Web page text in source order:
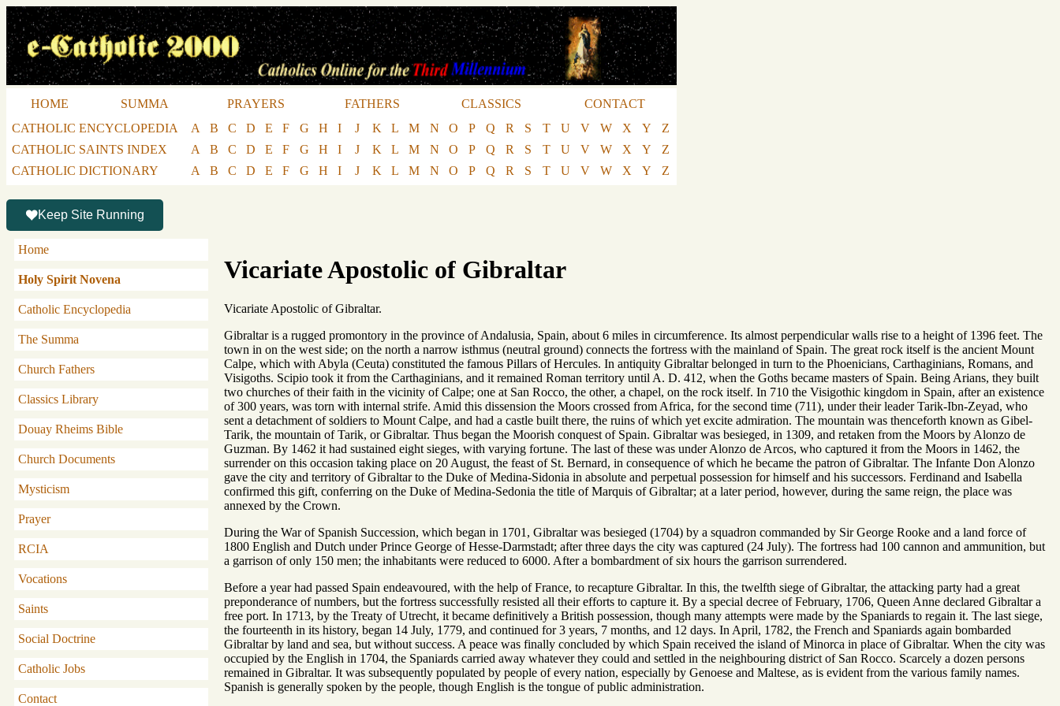
HOME SUMMA PRAYERS FATHERS CLASSICS
CONTACT
CATHOLIC ENCYCLOPEDIA
A B C D E F G H I J K L M N O P Q R S T U V W X Y
Z
CATHOLIC SAINTS INDEX
A B C D E F G H I J K L M N O P Q R S T U V W X Y
Z
CATHOLIC DICTIONARY
A B C D E F G H I J K L M N O P Q R S T U V W X Y Z
Keep Site Running
Home
Holy Spirit Novena
Catholic Encyclopedia
The Summa
Church Fathers
Classics Library
Douay Rheims Bible
Church Documents
Mysticism
Prayer
RCIA
Vocations
Saints
Social Doctrine
Catholic Jobs
Contact
Vicariate Apostolic of Gibraltar
Vicariate Apostolic of Gibraltar.
Gibraltar is a rugged promontory in the province of Andalusia, Spain, about 6 miles in circumference. Its almost perpendicular walls rise to a height of 1396 feet. The
town in on the west side; on the north a narrow isthmus (neutral ground) connects the fortress with the mainland of Spain. The great rock itself is the ancient Mount
Calpe, which with Abyla (Ceuta) constituted the famous Pillars of Hercules. In antiquity Gibraltar belonged in turn to the Phoenicians, Carthaginians, Romans, and
Visigoths. Scipio took it from the Carthaginians, and it remained Roman territory until A. D. 412, when the Goths became masters of Spain. Being Arians, they built
two churches of their faith in the vicinity of Calpe; one at San Rocco, the other, a chapel, on the rock itself. In 710 the Visigothic kingdom in Spain, after an existence
of 300 years, was torn with internal strife. Amid this dissension the Moors crossed from Africa, for the second time (711), under their leader Tarik-Ibn-Zeyad, who
sent a detachment of soldiers to Mount Calpe, and had a castle built there, the ruins of which yet excite admiration. The mountain was thenceforth known as Gibel-
Tarik, the mountain of Tarik, or Gibraltar. Thus began the Moorish conquest of Spain. Gibraltar was besieged, in 1309, and retaken from the Moors by Alonzo de
Guzman. By 1462 it had sustained eight sieges, with varying fortune. The last of these was under Alonzo de Arcos, who captured it from the Moors in 1462, the
surrender on this occasion taking place on 20 August, the feast of St. Bernard, in consequence of which he became the patron of Gibraltar. The Infante Don Alonzo
gave the city and territory of Gibraltar to the Duke of Medina-Sidonia in absolute and perpetual possession for himself and his successors. Ferdinand and Isabella
confirmed this gift, conferring on the Duke of Medina-Sedonia the title of Marquis of Gibraltar; at a later period, however, during the same reign, the place was
annexed by the Crown.
During the War of Spanish Succession, which began in 1701, Gibraltar was besieged (1704) by a squadron commanded by Sir George Rooke and a land force of
1800 English and Dutch under Prince George of Hesse-Darmstadt; after three days the city was captured (24 July). The fortress had 100 cannon and ammunition, but
a garrison of only 150 men; the inhabitants were reduced to 6000. After a bombardment of six hours the garrison surrendered.
Before a year had passed Spain endeavoured, with the help of France, to recapture Gibraltar. In this, the twelfth siege of Gibraltar, the attacking party had a great
preponderance of numbers, but the fortress successfully resisted all their efforts to capture it. By a special decree of February, 1706, Queen Anne declared Gibraltar a
free port. In 1713, by the Treaty of Utrecht, it became definitively a British possession, though many attempts were made by the Spaniards to regain it. The last siege,
the fourteenth in its history, began 14 July, 1779, and continued for 3 years, 7 months, and 12 days. In April, 1782, the French and Spaniards again bombarded
Gibraltar by land and sea, but without success. A peace was finally concluded by which Spain received the island of Minorca in place of Gibraltar. When the city was
occupied by the English in 1704, the Spaniards carried away whatever they could and settled in the neighbouring district of San Rocco. Scarcely a dozen persons
remained in Gibraltar. It was subsequently populated by people of every nation, especially by Genoese and Maltese, as is evident from the various family names.
Spanish is generally spoken by the people, though English is the tongue of public administration.